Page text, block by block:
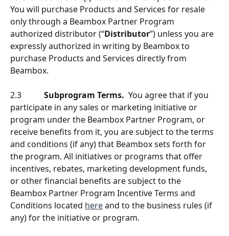
You will purchase Products and Services for resale
only through a Beambox Partner Program
authorized distributor (“Distributor”) unless you are
expressly authorized in writing by Beambox to
purchase Products and Services directly from
Beambox.
2.3 Subprogram Terms.
  You agree that if you
participate in any sales or marketing initiative or
program under the Beambox Partner Program, or
receive benefits from it, you are subject to the terms
and conditions (if any) that Beambox sets forth for
the program. All initiatives or programs that offer
incentives, rebates, marketing development funds,
or other financial benefits are subject to the
Beambox Partner Program Incentive Terms and
Conditions located here and to the business rules (if
any) for the initiative or program.